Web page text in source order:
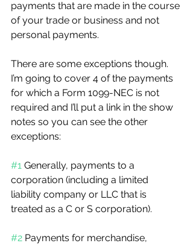
payments that are made in the course
of your trade or business and not
personal payments.
There are some exceptions though.
I’m going to cover 4 of the payments
for which a Form 1099-NEC is not
required and I’ll put a link in the show
notes so you can see the other
exceptions:
#1 Generally, payments to a
corporation (including a limited
liability company or LLC that is
treated as a C or S corporation).
#2 Payments for merchandise,